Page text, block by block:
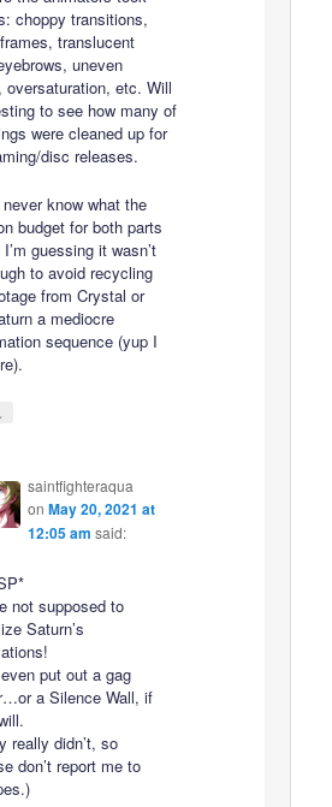
choppy transitions,
translucent
uneven
oversaturation, etc. Will
to see how many of
were cleaned up for
disc releases.
know what the
budget for both parts
guessing it wasn’t
to avoid recycling
from Crystal or
a mediocre
sequence (yup I
saintfighteraqua
on May 20, 2021 at
12:05 am said:
not supposed to
Saturn’s
put out a gag
a Silence Wall, if
really didn’t, so
don’t report me to